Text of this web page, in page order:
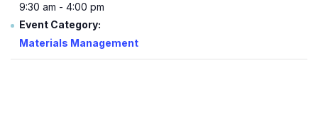
9:30 am - 4:00 pm
Event Category:
Materials Management